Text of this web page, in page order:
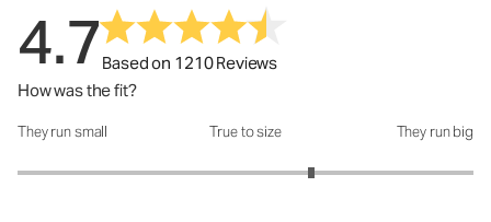
4.7Based on 1210 Reviews
How was the fit?
How was the fit?: 3.58 out of 5
They run small True to size They run big